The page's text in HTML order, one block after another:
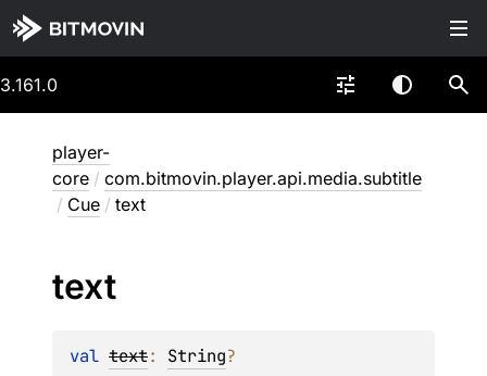
3.161.0
player-
core / com.bitmovin.player.api.media.subtitle
/ Cue / text
text
val text: String?